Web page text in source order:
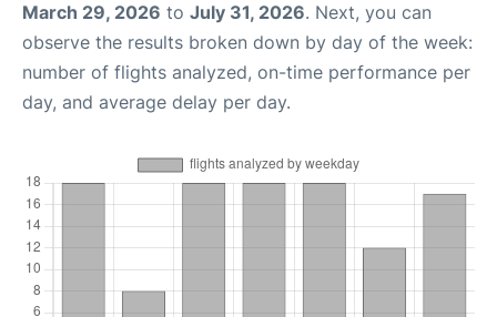
March 29, 2026 to July 31, 2026. Next, you can
observe the results broken down by day of the week:
number of flights analyzed, on-time performance per
day, and average delay per day.